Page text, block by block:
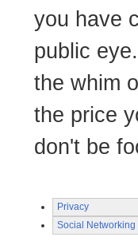
you have
public
the whim
the price
don't be
Privacy
Social Networking